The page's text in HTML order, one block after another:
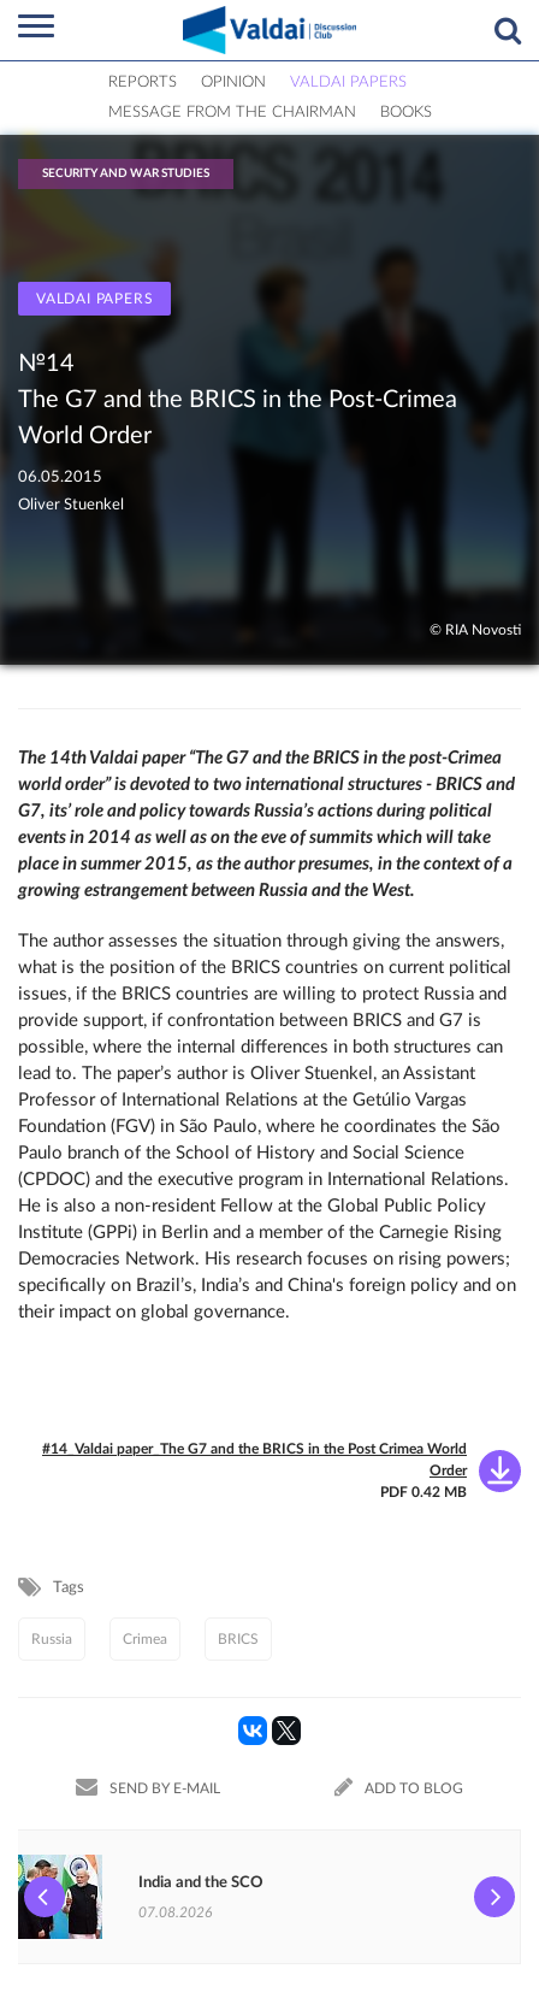
REPORTS OPINION
VALDAI PAPERS
MESSAGE FROM THE CHAIRMAN
BOOKS
SECURITY AND WAR STUDIES
VALDAI PAPERS
№14
The G7 and the BRICS in the Post-Crimea
World Order
06.05.2015
Oliver Stuenkel
© RIA Novosti
The 14th Valdai paper “The G7 and the BRICS in the post-Crimea
world order” is devoted to two international structures - BRICS and
G7, its’ role and policy towards Russia’s actions during political
events in 2014 as well as on the eve of summits which will take
place in summer 2015, as the author presumes, in the context of a
growing estrangement between Russia and the West.
The author assesses the situation through giving the answers,
what is the position of the BRICS countries on current political
issues, if the BRICS countries are willing to protect Russia and
provide support, if confrontation between BRICS and G7 is
possible, where the internal differences in both structures can
lead to. The paper’s author is Oliver Stuenkel, an Assistant
Professor of International Relations at the Getúlio Vargas
Foundation (FGV) in São Paulo, where he coordinates the São
Paulo branch of the School of History and Social Science
(CPDOC) and the executive program in International Relations.
He is also a non-resident Fellow at the Global Public Policy
Institute (GPPi) in Berlin and a member of the Carnegie Rising
Democracies Network. His research focuses on rising powers;
specifically on Brazil’s, India’s and China's foreign policy and on
their impact on global governance.
#14_Valdai paper_The G7 and the BRICS in the Post Crimea World
Order
PDF 0.42 MB
Tags
Russia Crimea BRICS
SEND BY E-MAIL ADD TO BLOG
India and the SCO
07.08.2026